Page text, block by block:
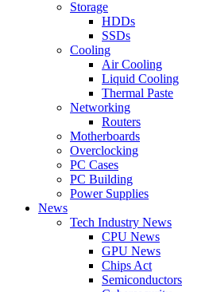
Storage
HDDs
SSDs
Cooling
Air Cooling
Liquid Cooling
Thermal Paste
Networking
Routers
Motherboards
Overclocking
PC Cases
PC Building
Power Supplies
News
Tech Industry News
CPU News
GPU News
Chips Act
Semiconductors